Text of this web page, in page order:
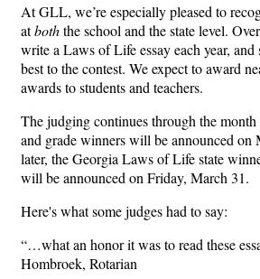
At GLL, we’re especially pleased to
atboththe school and the state level.
write a Laws of Life essay each year,
best to the contest. We expect to award
awards to students and teachers.
The judging continues through the
and grade winners will be announced on
later, the Georgia Laws of Life state
will be announced on Friday, March 31.
Here's what some judges had to say:
“…what an honor it was to read these
Hombroek, Rotarian